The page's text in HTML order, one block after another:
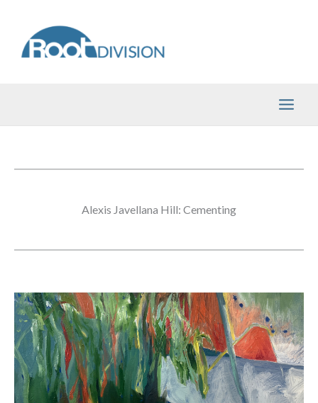
content
Alexis Javellana Hill: Cementing